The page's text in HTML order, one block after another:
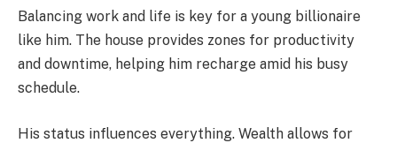
Balancing work and life is key for a young billionaire
like him. The house provides zones for productivity
and downtime, helping him recharge amid his busy
schedule.
His status influences everything. Wealth allows for